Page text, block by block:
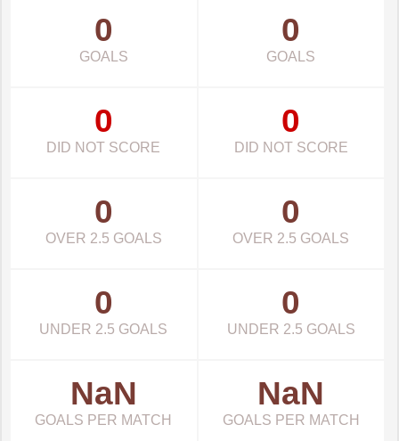
0
GOALS
0
GOALS
0
DID NOT SCORE
0
DID NOT SCORE
0
OVER 2.5 GOALS
0
OVER 2.5 GOALS
0
UNDER 2.5 GOALS
0
UNDER 2.5 GOALS
NaN
GOALS PER MATCH
NaN
GOALS PER MATCH